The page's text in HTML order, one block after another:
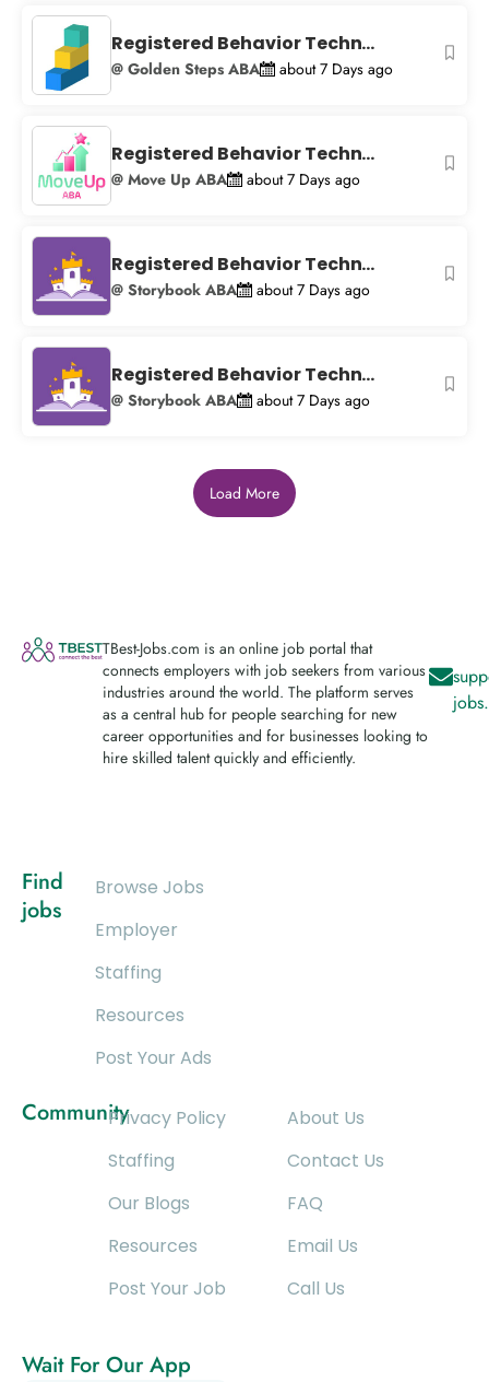
Registered Behavior Techn...
@ Golden Steps ABA about 7 Days ago
Registered Behavior Techn...
@ Move Up ABA about 7 Days ago
Registered Behavior Techn...
@ Storybook ABA about 7 Days ago
Registered Behavior Techn...
@ Storybook ABA about 7 Days ago
Load More
TBest-Jobs.com is an online job portal that
connects employers with job seekers from various
industries around the world. The platform serves
as a central hub for people searching for new
career opportunities and for businesses looking to
hire skilled talent quickly and efficiently.
Find
jobs
Browse Jobs
Employer
Staffing
Resources
Post Your Ads
CommunityPrivacy Policy
Staffing
Our Blogs
Resources
Post Your Job
About Us
Contact Us
FAQ
Email Us
Call Us
Wait For Our App